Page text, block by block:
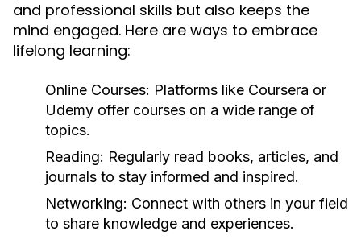
and professional skills but also keeps the
mind engaged. Here are ways to embrace
lifelong learning:
Online Courses: Platforms like Coursera or
Udemy offer courses on a wide range of
topics.
Reading: Regularly read books, articles, and
journals to stay informed and inspired.
Networking: Connect with others in your field
to share knowledge and experiences.